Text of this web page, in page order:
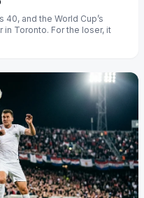
40, and the World Cup’s
Toronto. For the loser, it